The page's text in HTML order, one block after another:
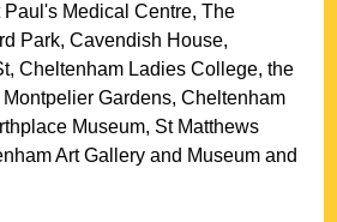
Medical Centre, The
Park, Cavendish House,
Cheltenham Ladies College, the
Gardens, Cheltenham
Museum, St Matthews
Art Gallery and Museum and